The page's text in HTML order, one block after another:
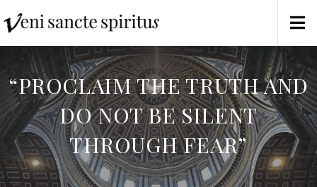
“PROCLAIM THE TRUTH AND
DO NOT BE SILENT
THROUGH FEAR”